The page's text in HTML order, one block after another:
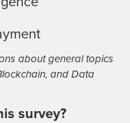
about general topics
and Data
survey?